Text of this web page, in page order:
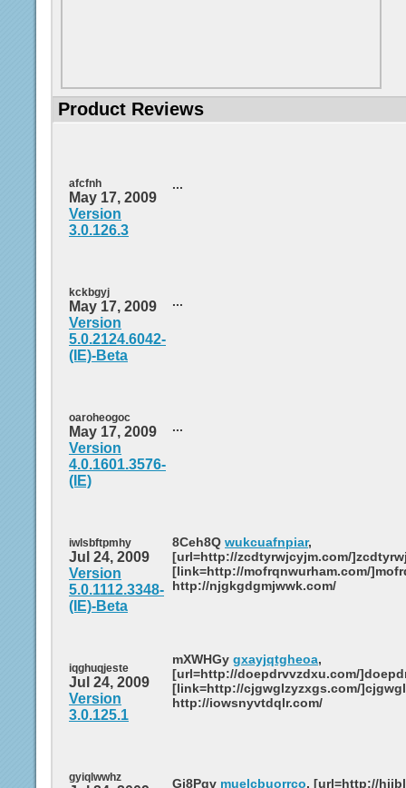
Product Reviews
afcfnh
May 17, 2009
Version
3.0.126.3
...
kckbgyj
May 17, 2009
Version
5.0.2124.6042-
(IE)-Beta
...
oaroheogoc
May 17, 2009
Version
4.0.1601.3576-
(IE)
...
iwlsbftpmhy
Jul 24, 2009
Version
5.0.1112.3348-
(IE)-Beta
8Ceh8Q wukcuafnpiar,
[url=http://zcdtyrwjcyjm.com/
[link=http://mofrqnwurham.com/
http://njgkgdgmjwwk.com/
iqghuqjeste
Jul 24, 2009
Version
3.0.125.1
mXWHGy gxayjqtgheoa,
[url=http://doepdrvvzdxu.com/
[link=http://cjgwglzyzxgs.com/
http://iowsnyvtdqlr.com/
gyiqlwwhz Gj8Pqv muelcbuorrco, [url=http://